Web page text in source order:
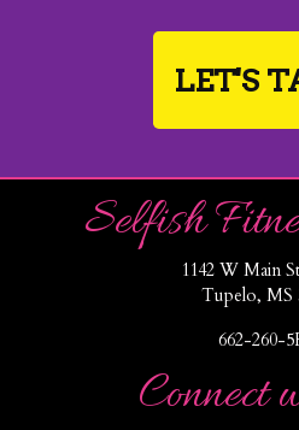
LET'S
Selfish
1142 W Main
Tupelo, MS
662-260-
Connect